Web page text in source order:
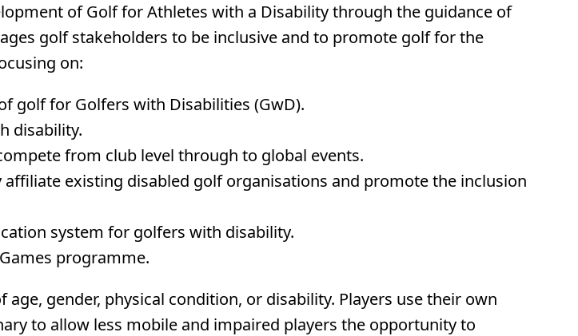
of Golf for Athletes with a Disability through the guidance of
golf stakeholders to be inclusive and to promote golf for the
on:
golf for Golfers with Disabilities (GwD).
disability.
from club level through to global events.
existing disabled golf organisations and promote the inclusion
system for golfers with disability.
programme.
gender, physical condition, or disability. Players use their own
to allow less mobile and impaired players the opportunity to